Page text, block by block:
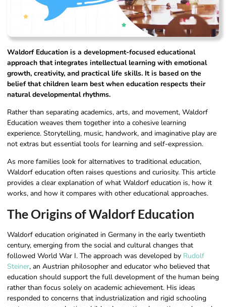
Waldorf Education is a development-focused educational
approach that integrates intellectual learning with emotional
growth, creativity, and practical life skills. It is based on the
belief that children learn best when education respects their
natural developmental rhythms.
Rather than separating academics, arts, and movement, Waldorf
Education weaves them together into a cohesive learning
experience. Storytelling, music, handwork, and imaginative play are
not extras but essential tools for learning and self-expression.
As more families look for alternatives to traditional education,
Waldorf education often raises questions and curiosity. This article
provides a clear explanation of what Waldorf education is, how it
works, and how it compares with other educational approaches.
The Origins of Waldorf Education
Waldorf education originated in Germany in the early twentieth
century, emerging from the social and cultural changes that
followed World War I. The approach was developed by Rudolf
Steiner, an Austrian philosopher and educator who believed that
education should support the full development of the human being
rather than focus solely on academic achievement. His ideas
responded to concerns that industrialization and rigid schooling